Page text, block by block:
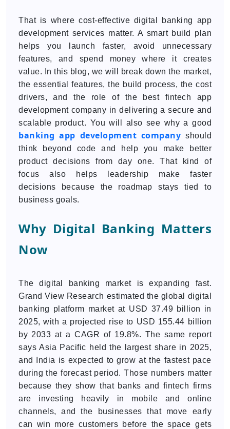
That is where cost-effective digital banking app
development services matter. A smart build plan
helps you launch faster, avoid unnecessary
features, and spend money where it creates
value. In this blog, we will break down the market,
the essential features, the build process, the cost
drivers, and the role of the best fintech app
development company in delivering a secure and
scalable product. You will also see why a good
banking app development company should
think beyond code and help you make better
product decisions from day one. That kind of
focus also helps leadership make faster
decisions because the roadmap stays tied to
business goals.
Why Digital Banking Matters
Now
The digital banking market is expanding fast.
Grand View Research estimated the global digital
banking platform market at USD 37.49 billion in
2025, with a projected rise to USD 155.44 billion
by 2033 at a CAGR of 19.8%. The same report
says Asia Pacific held the largest share in 2025,
and India is expected to grow at the fastest pace
during the forecast period. Those numbers matter
because they show that banks and fintech firms
are investing heavily in mobile and online
channels, and the businesses that move early
can win more customers before the space gets